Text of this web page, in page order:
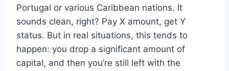
Portugal or various Caribbean nations. It
sounds clean, right? Pay X amount, get Y
status. But in real situations, this tends to
happen: you drop a significant amount of
capital, and then you’re still left with the